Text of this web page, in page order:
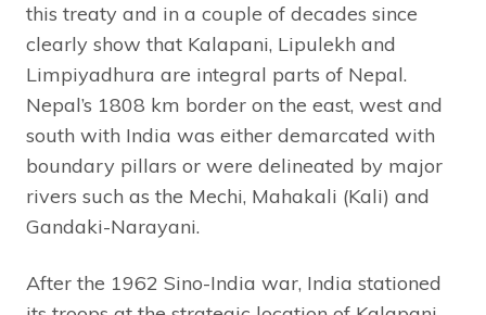
this treaty and in a couple of decades since
clearly show that Kalapani, Lipulekh and
Limpiyadhura are integral parts of Nepal.
Nepal’s 1808 km border on the east, west and
south with India was either demarcated with
boundary pillars or were delineated by major
rivers such as the Mechi, Mahakali (Kali) and
Gandaki-Narayani.
After the 1962 Sino-India war, India stationed